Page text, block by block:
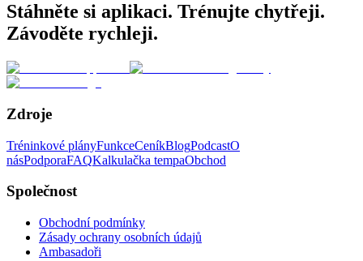
Stáhněte si aplikaci. Trénujte chytřeji.
Závoděte rychleji.
Zdroje
Tréninkové plányFunkceCeníkBlogPodcastO
násPodporaFAQKalkulačka tempaObchod
Společnost
Obchodní podmínky
Zásady ochrany osobních údajů
Ambasadoři